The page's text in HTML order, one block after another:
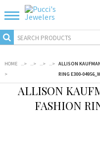
HOME
>
...> ...> ...> ...> ALLISON
RING E300-
ALLISON
FASHION